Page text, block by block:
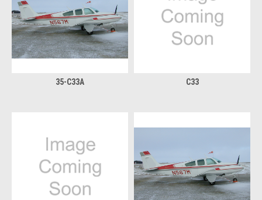
35-C33A C33